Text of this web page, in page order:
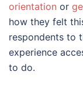
orientation or
how they felt
respondents to
experience
to do.